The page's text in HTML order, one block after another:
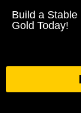
Build a
Gold Today!